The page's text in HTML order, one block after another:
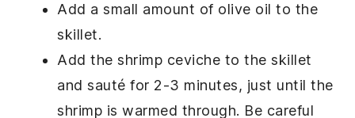
Add a small amount of olive oil to the
skillet.
Add theshrimp ceviche to the skillet
and sauté for 2-3 minutes, just until the
shrimp is warmed through. Be careful